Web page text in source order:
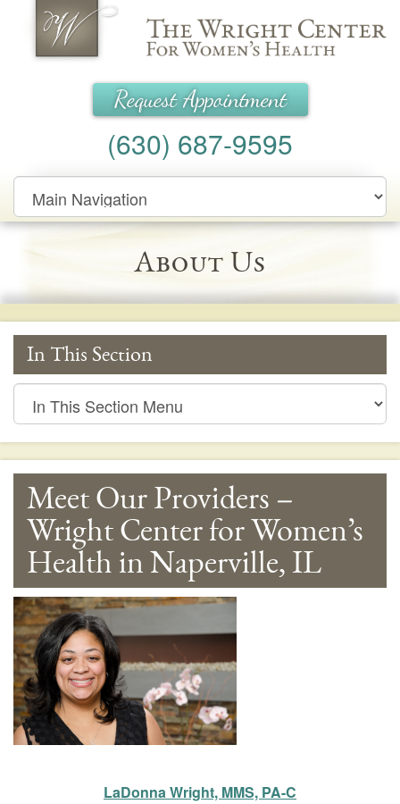
Wright Center for Women's Health
Request Appointment
(630) 687-9595
Main
Navigation
About Us
In This Section
In
This
Section
Meet Our Providers –
Wright Center for Women’s
Health in Naperville, IL
LaDonna Wright, MMS, PA-C